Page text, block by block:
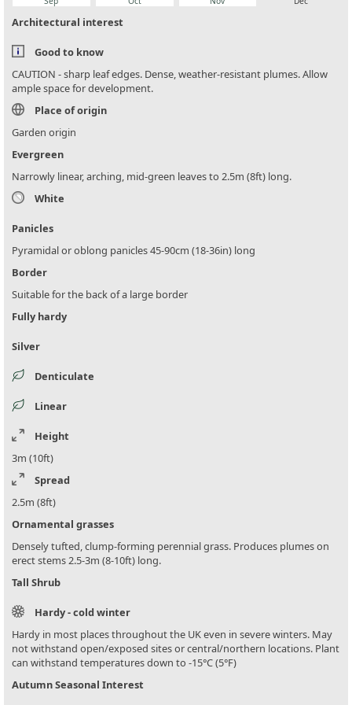
Architectural interest
Good to know
CAUTION - sharp leaf edges. Dense, weather-resistant plumes. Allow
ample space for development.
Place of origin
Garden origin
Evergreen
Narrowly linear, arching, mid-green leaves to 2.5m (8ft) long.
White
Panicles
Pyramidal or oblong panicles 45-90cm (18-36in) long
Border
Suitable for the back of a large border
Fully hardy
Silver
Denticulate
Linear
Height
3m (10ft)
Spread
2.5m (8ft)
Ornamental grasses
Densely tufted, clump-forming perennial grass. Produces plumes on
erect stems 2.5-3m (8-10ft) long.
Tall Shrub
Hardy - cold winter
Hardy in most places throughout the UK even in severe winters. May
not withstand open/exposed sites or central/northern locations. Plant
can withstand temperatures down to -15°C (5°F)
Autumn Seasonal Interest